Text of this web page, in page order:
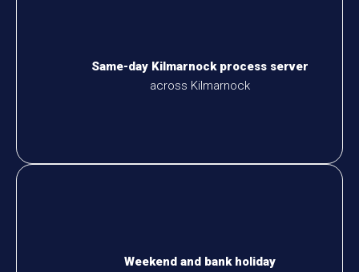
Same-day Kilmarnock process server
across Kilmarnock
Weekend and bank holiday